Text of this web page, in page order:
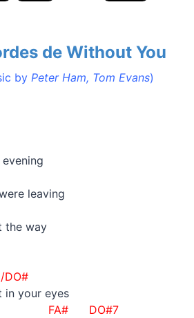
de Without You
by Peter Ham, Tom Evans)
leaving
the way
in your eyes
FA# DO#7